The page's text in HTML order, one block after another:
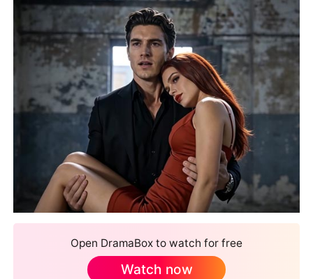
Open DramaBox to watch for free
Watch now